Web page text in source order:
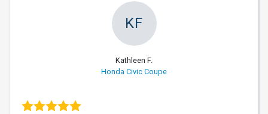
KF
Kathleen F.
Honda Civic Coupe